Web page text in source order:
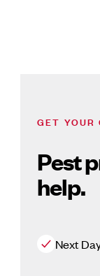
GET YOUR
Pest
help.
Next